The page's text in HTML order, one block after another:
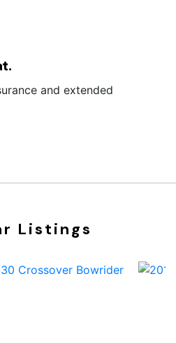
and extended
Listings